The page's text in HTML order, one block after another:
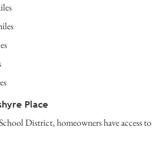
Place
District, homeowners have access to